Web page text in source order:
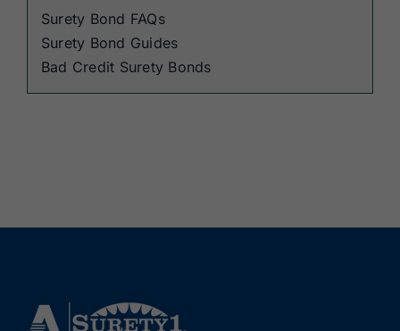
Surety Bond FAQs
Surety Bond Guides
Bad Credit Surety Bonds